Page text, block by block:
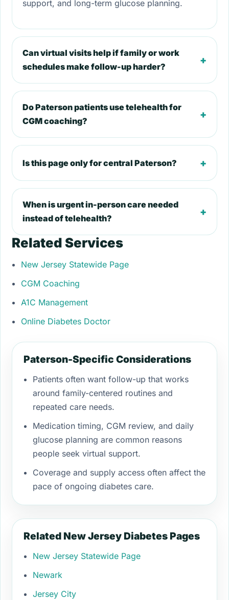
support, and long-term glucose planning.
Can virtual visits help if family or work
schedules make follow-up harder?
+
Do Paterson patients use telehealth for
CGM coaching?
+
Is this page only for central Paterson? +
When is urgent in-person care needed
instead of telehealth?
+
Related Services
New Jersey Statewide Page
CGM Coaching
A1C Management
Online Diabetes Doctor
Paterson-Specific Considerations
Patients often want follow-up that works
around family-centered routines and
repeated care needs.
Medication timing, CGM review, and daily
glucose planning are common reasons
people seek virtual support.
Coverage and supply access often affect the
pace of ongoing diabetes care.
Related New Jersey Diabetes Pages
New Jersey Statewide Page
Newark
Jersey City